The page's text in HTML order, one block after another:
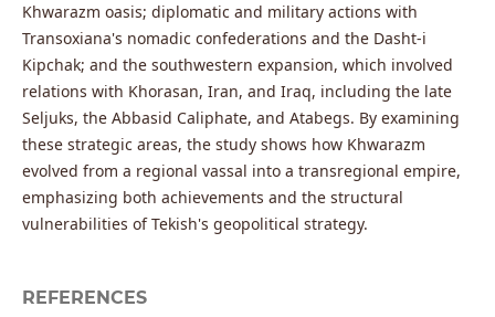
Khwarazm oasis; diplomatic and military actions with
Transoxiana's nomadic confederations and the Dasht-i
Kipchak; and the southwestern expansion, which involved
relations with Khorasan, Iran, and Iraq, including the late
Seljuks, the Abbasid Caliphate, and Atabegs. By examining
these strategic areas, the study shows how Khwarazm
evolved from a regional vassal into a transregional empire,
emphasizing both achievements and the structural
vulnerabilities of Tekish's geopolitical strategy.
REFERENCES